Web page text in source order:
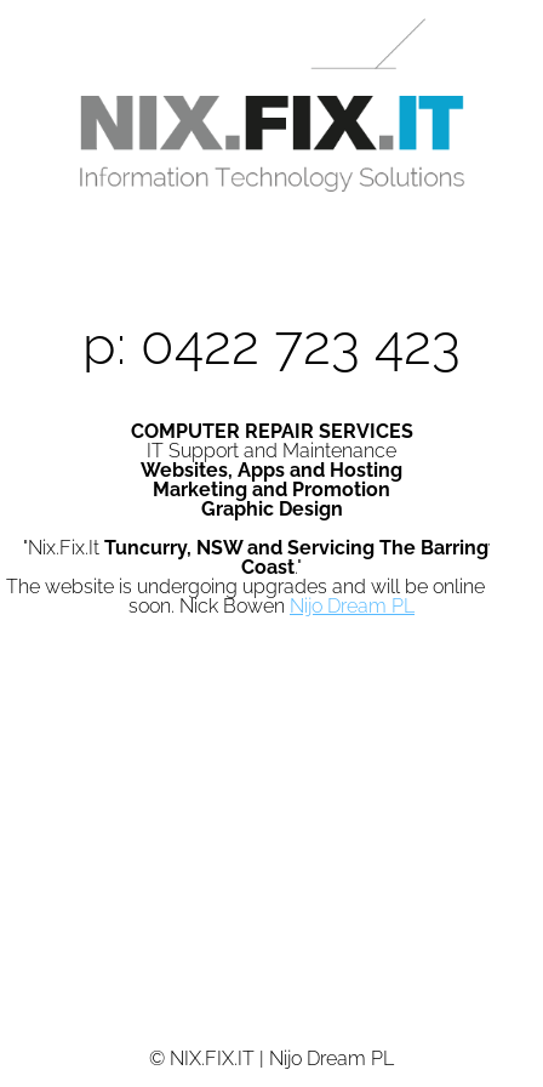
p: 0422 723 423
COMPUTER REPAIR SERVICES
IT Support and Maintenance
Websites, Apps and Hosting
Marketing and Promotion
Graphic Design
"Nix.Fix.It Tuncurry, NSW and Servicing The Barrington
Coast."
The website is undergoing upgrades and will be online again
soon. Nick Bowen Nijo Dream PL
© NIX.FIX.IT | Nijo Dream PL